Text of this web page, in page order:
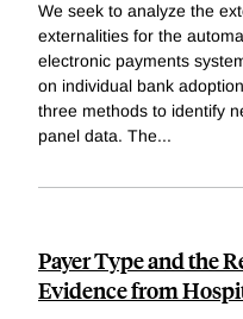
We seek to analyze the
externalities for the
electronic payments
on individual bank
three methods to identify
panel data. The...
Payer Type and the
Evidence from